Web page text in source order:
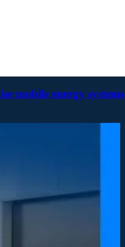
mobile energy systems